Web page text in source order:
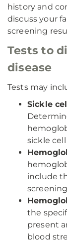
history and
discuss your
screening
Tests to
disease
Tests may
Sickle
sickle cell
include
the
present
blood